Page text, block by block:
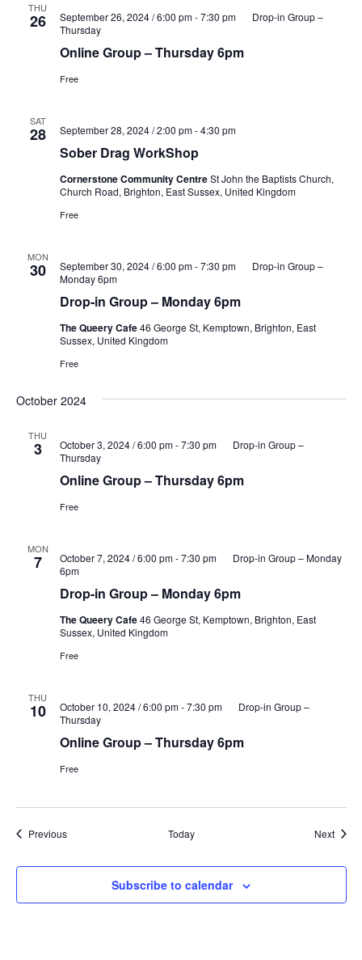
THU
26
Online Group – Thursday 6pm
September 26, 2024 / 6:00 pm-7:30 pm
Drop-in Group –
Thursday
Free
SAT
28
Sober Drag WorkShop
September 28, 2024 / 2:00 pm-4:30 pm
Cornerstone Community CentreSt John the Baptists Church,
Church Road, Brighton, East Sussex, United Kingdom
Free
MON
30
Drop-in Group – Monday 6pm
September 30, 2024 / 6:00 pm-7:30 pm
Drop-in Group –
Monday 6pm
The Queery Cafe46 George St, Kemptown, Brighton, East
Sussex, United Kingdom
Free
October 2024
THU
3
Online Group – Thursday 6pm
October 3, 2024 / 6:00 pm-7:30 pm
Drop-in Group –
Thursday
Free
MON
7
Drop-in Group – Monday 6pm
October 7, 2024 / 6:00 pm-7:30 pm
Drop-in Group – Monday
6pm
The Queery Cafe46 George St, Kemptown, Brighton, East
Sussex, United Kingdom
Free
THU
10
Online Group – Thursday 6pm
October 10, 2024 / 6:00 pm-7:30 pm
Drop-in Group –
Thursday
Free
PreviousEvents Today Next
Subscribe to calendar